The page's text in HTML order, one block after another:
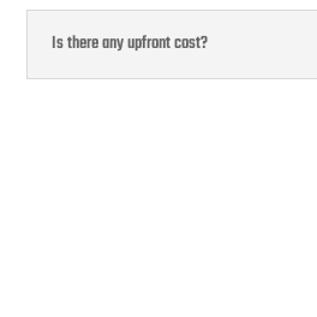
Is there any upfront cost?